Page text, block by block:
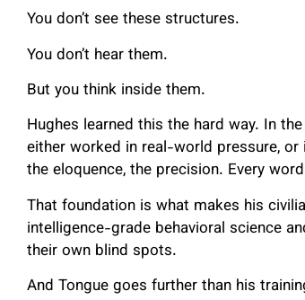
You don’t see these structures.
You don’t hear them.
But you think inside them.
Hughes learned this the hard way. In
either worked in real-world pressure,
the eloquence, the precision. Every
That foundation is what makes his
intelligence-grade behavioral science
their own blind spots.
And Tongue goes further than his